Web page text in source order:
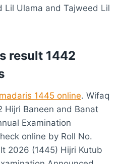
Lil Ulama and Tajweed Lil
result 1442
1445 online. Wifaq
Hijri Baneen and Banat
Examination
online by Roll No.
2026 (1445) Hijri Kutub